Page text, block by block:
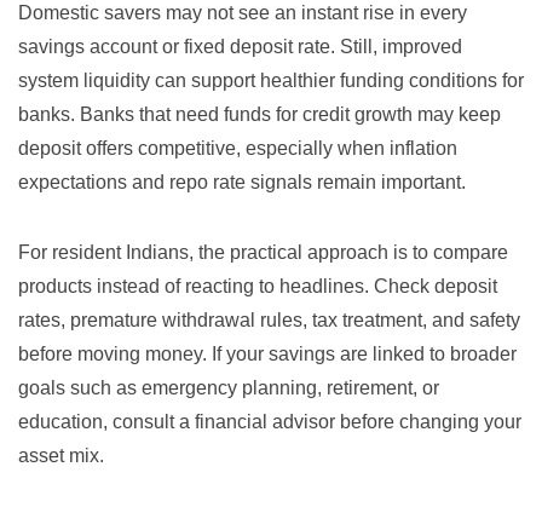
Domestic savers may not see an instant rise in every
savings account or fixed deposit rate. Still, improved
system liquidity can support healthier funding conditions for
banks. Banks that need funds for credit growth may keep
deposit offers competitive, especially when inflation
expectations and repo rate signals remain important.
For resident Indians, the practical approach is to compare
products instead of reacting to headlines. Check deposit
rates, premature withdrawal rules, tax treatment, and safety
before moving money. If your savings are linked to broader
goals such as emergency planning, retirement, or
education, consult a financial advisor before changing your
asset mix.